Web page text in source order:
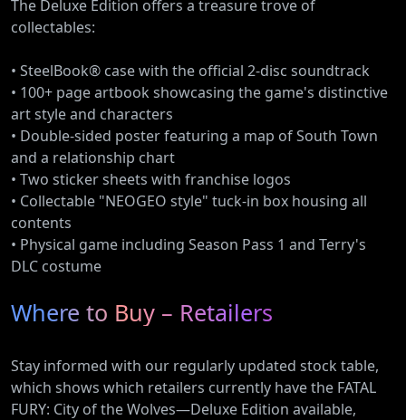
The Deluxe Edition offers a treasure trove of
collectables:
• SteelBook® case with the official 2-disc soundtrack
• 100+ page artbook showcasing the game's distinctive
art style and characters
• Double-sided poster featuring a map of South Town
and a relationship chart
• Two sticker sheets with franchise logos
• Collectable "NEOGEO style" tuck-in box housing all
contents
• Physical game including Season Pass 1 and Terry's
DLC costume
Where to Buy – Retailers
Stay informed with our regularly updated stock table,
which shows which retailers currently have the FATAL
FURY: City of the Wolves—Deluxe Edition available,